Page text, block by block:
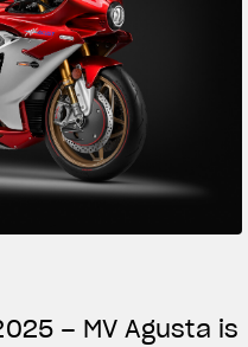
SOON
ARSHAM
– MV Agusta is